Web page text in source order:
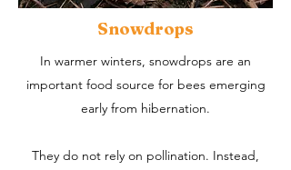
Snowdrops
In warmer winters, snowdrops are an
important food source for bees emerging
early from hibernation.
They do not rely on pollination. Instead,